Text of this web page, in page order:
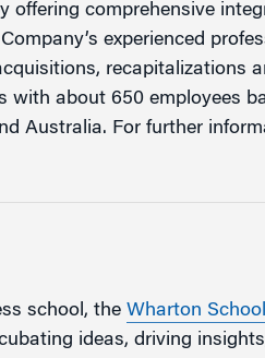
comprehensive
experienced
recapitalizations
about 650 employees
Australia. For further
school, theWharton School
ideas, driving